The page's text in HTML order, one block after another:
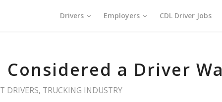
Drivers Employers CDL Driver Jobs
Considered a Driver
DRIVERS, TRUCKING INDUSTRY